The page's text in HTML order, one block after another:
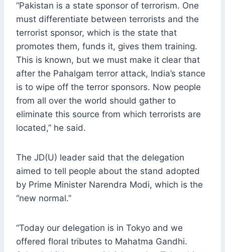
“Pakistan is a state sponsor of terrorism. One
must differentiate between terrorists and the
terrorist sponsor, which is the state that
promotes them, funds it, gives them training.
This is known, but we must make it clear that
after the Pahalgam terror attack, India’s stance
is to wipe off the terror sponsors. Now people
from all over the world should gather to
eliminate this source from which terrorists are
located,” he said.
The JD(U) leader said that the delegation
aimed to tell people about the stand adopted
by Prime Minister Narendra Modi, which is the
“new normal.”
“Today our delegation is in Tokyo and we
offered floral tributes to Mahatma Gandhi.